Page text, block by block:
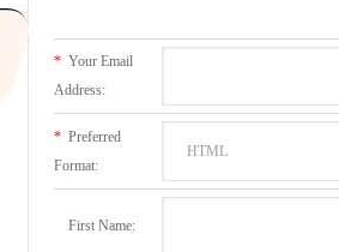
* Your Email
Address:
* Preferred
Format:
First Name: